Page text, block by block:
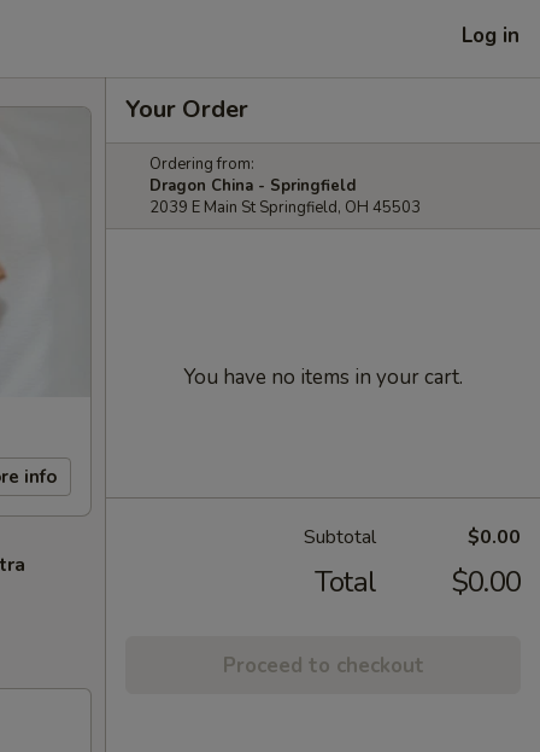
Log in
info
Your Order
Ordering from:
Dragon China - Springfield
2039 E Main St Springfield, OH 45503
You have no items in your cart.
Subtotal $0.00
Total $0.00
Proceed to checkout